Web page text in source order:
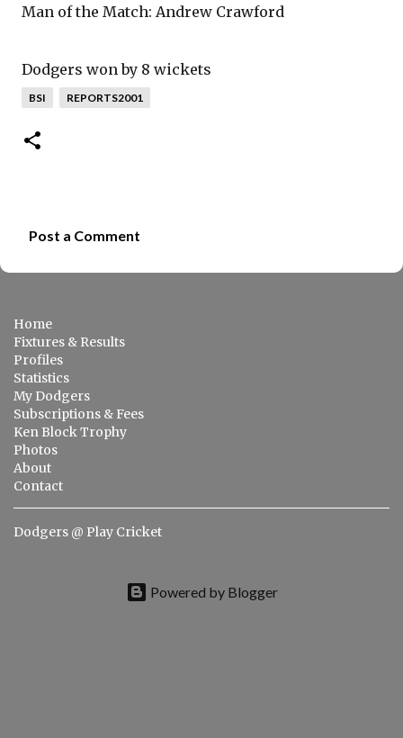
Man of the Match: Andrew Crawford
Dodgers won by 8 wickets
BSI REPORTS2001
m
e
n
t
s
Post a Comment
Home
Fixtures & Results
Profiles
Statistics
My Dodgers
Subscriptions & Fees
Ken Block Trophy
Photos
About
Contact
Dodgers @ Play Cricket
Powered by Blogger